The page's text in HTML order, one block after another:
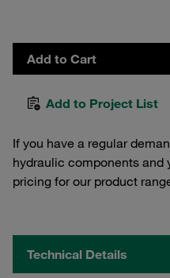
Add to Cart
Add to Project List
If you have a regular
hydraulic components and
pricing for our product
Technical Details